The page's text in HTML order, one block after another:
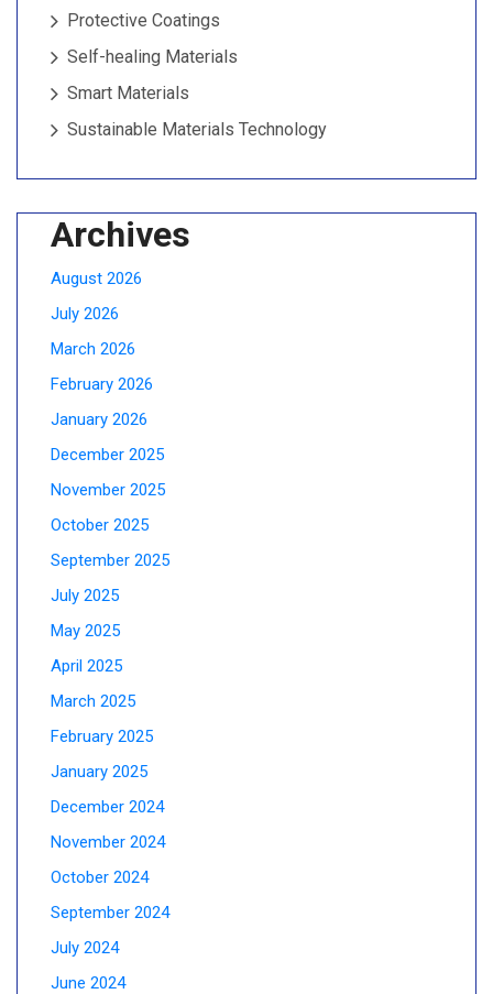
Protective Coatings
Self-healing Materials
Smart Materials
Sustainable Materials Technology
Archives
August 2026
July 2026
March 2026
February 2026
January 2026
December 2025
November 2025
October 2025
September 2025
July 2025
May 2025
April 2025
March 2025
February 2025
January 2025
December 2024
November 2024
October 2024
September 2024
July 2024
June 2024